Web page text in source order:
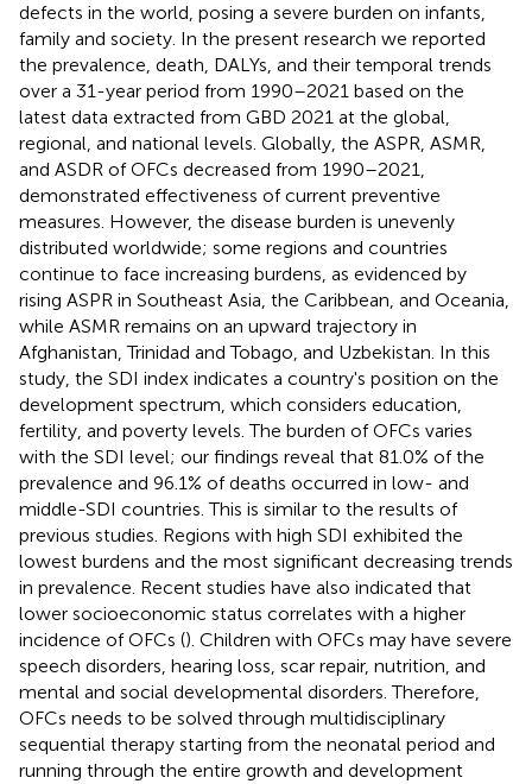
defects in the world, posing a severe burden on infants,
family and society. In the present research we reported
the prevalence, death, DALYs, and their temporal trends
over a 31-year period from 1990–2021 based on the
latest data extracted from GBD 2021 at the global,
regional, and national levels. Globally, the ASPR, ASMR,
and ASDR of OFCs decreased from 1990–2021,
demonstrated effectiveness of current preventive
measures. However, the disease burden is unevenly
distributed worldwide; some regions and countries
continue to face increasing burdens, as evidenced by
rising ASPR in Southeast Asia, the Caribbean, and Oceania,
while ASMR remains on an upward trajectory in
Afghanistan, Trinidad and Tobago, and Uzbekistan. In this
study, the SDI index indicates a country's position on the
development spectrum, which considers education,
fertility, and poverty levels. The burden of OFCs varies
with the SDI level; our findings reveal that 81.0% of the
prevalence and 96.1% of deaths occurred in low- and
middle-SDI countries. This is similar to the results of
previous studies. Regions with high SDI exhibited the
lowest burdens and the most significant decreasing trends
in prevalence. Recent studies have also indicated that
lower socioeconomic status correlates with a higher
incidence of OFCs (). Children with OFCs may have severe
speech disorders, hearing loss, scar repair, nutrition, and
mental and social developmental disorders. Therefore,
OFCs needs to be solved through multidisciplinary
sequential therapy starting from the neonatal period and
running through the entire growth and development